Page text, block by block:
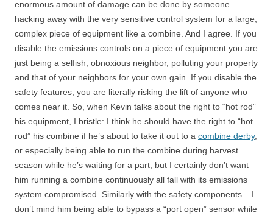
enormous amount of damage can be done by someone
hacking away with the very sensitive control system for a large,
complex piece of equipment like a combine. And I agree. If you
disable the emissions controls on a piece of equipment you are
just being a selfish, obnoxious neighbor, polluting your property
and that of your neighbors for your own gain. If you disable the
safety features, you are literally risking the lift of anyone who
comes near it. So, when Kevin talks about the right to “hot rod”
his equipment, I bristle: I think he should have the right to “hot
rod” his combine if he’s about to take it out to a combine derby,
or especially being able to run the combine during harvest
season while he’s waiting for a part, but I certainly don’t want
him running a combine continuously all fall with its emissions
system compromised. Similarly with the safety components – I
don’t mind him being able to bypass a “port open” sensor while